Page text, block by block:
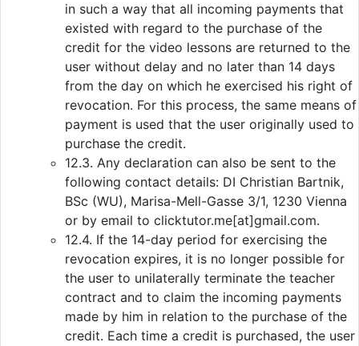
in such a way that all incoming payments that
existed with regard to the purchase of the
credit for the video lessons are returned to the
user without delay and no later than 14 days
from the day on which he exercised his right of
revocation. For this process, the same means of
payment is used that the user originally used to
purchase the credit.
12.3. Any declaration can also be sent to the
following contact details: DI Christian Bartnik,
BSc (WU), Marisa-Mell-Gasse 3/1, 1230 Vienna
or by email to clicktutor.me[at]gmail.com.
12.4. If the 14-day period for exercising the
revocation expires, it is no longer possible for
the user to unilaterally terminate the teacher
contract and to claim the incoming payments
made by him in relation to the purchase of the
credit. Each time a credit is purchased, the user